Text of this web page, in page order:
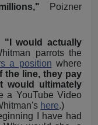
Poizner
"I would actually
parrots the
a position where
the line, they pay
would ultimately
a YouTube Video
here.)
I have had